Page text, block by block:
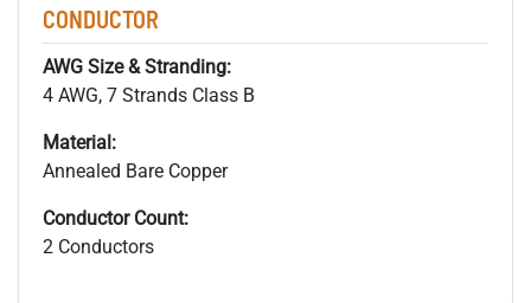
CONDUCTOR
AWG Size & Stranding:
4 AWG, 7 Strands Class B
Material:
Annealed Bare Copper
Conductor Count:
2 Conductors